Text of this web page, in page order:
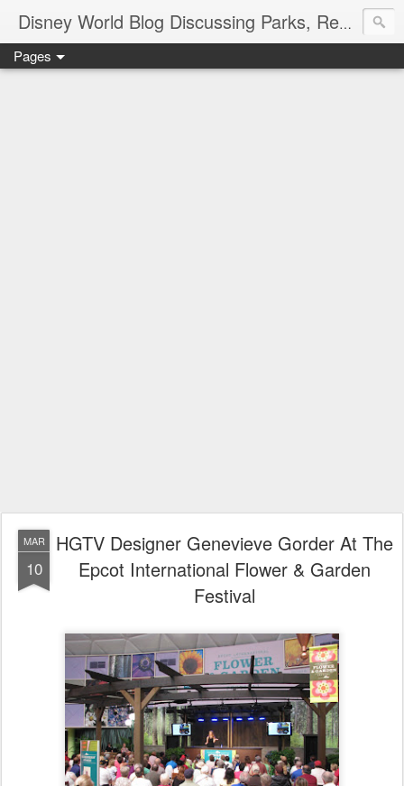
Disney World Blog Discussing Parks, Resorts, Discounts and Dining | Only WDWorld
Pages
MAR
10
HGTV Designer Genevieve Gorder At The
Epcot International Flower & Garden
Festival